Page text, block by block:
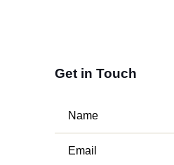
Get in Touch